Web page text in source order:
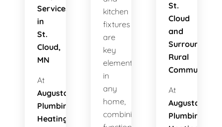
Services
in
St.
Cloud,
MN
At
Augusta
Plumbing
Heating
kitchen
fixtures
are
key
elements
in
any
home,
combining
St.
Cloud
and
Surrounding
Rural
Communities
At
Augusta
Plumbing